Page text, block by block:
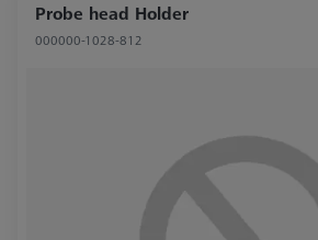
Probe head Holder
000000-1028-812